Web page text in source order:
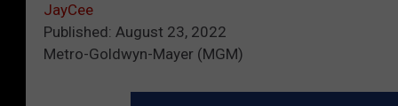
JayCee
Published: August 23, 2022
Metro-Goldwyn-Mayer (MGM)